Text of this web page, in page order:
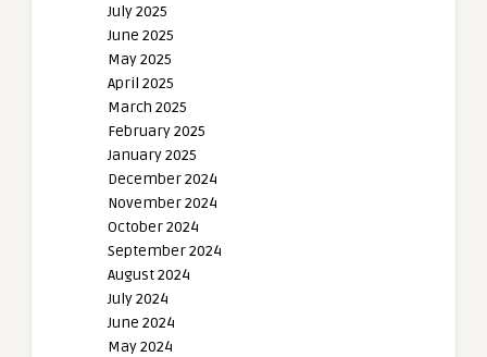
July 2025
June 2025
May 2025
April 2025
March 2025
February 2025
January 2025
December 2024
November 2024
October 2024
September 2024
August 2024
July 2024
June 2024
May 2024